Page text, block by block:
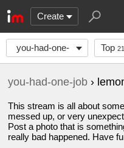
Create
you-had-one-
job
Top
you-had-one-job ›
This stream is all about
messed up, or very
Post a photo that is
really bad happened. Have